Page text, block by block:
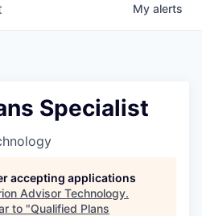
My alerts
Specialist
accepting applications
Advisor Technology.
to "Qualified Plans